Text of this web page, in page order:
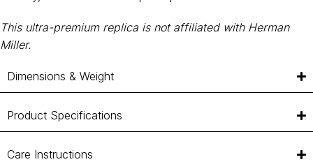
This ultra-premium replica is not affiliated with Herman
Miller.
Dimensions & Weight
Product Specifications
Care Instructions